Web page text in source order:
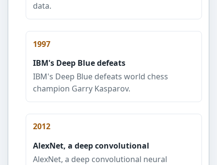
data.
1997
IBM's Deep Blue defeats
IBM's Deep Blue defeats world chess
champion Garry Kasparov.
2012
AlexNet, a deep convolutional
AlexNet, a deep convolutional neural